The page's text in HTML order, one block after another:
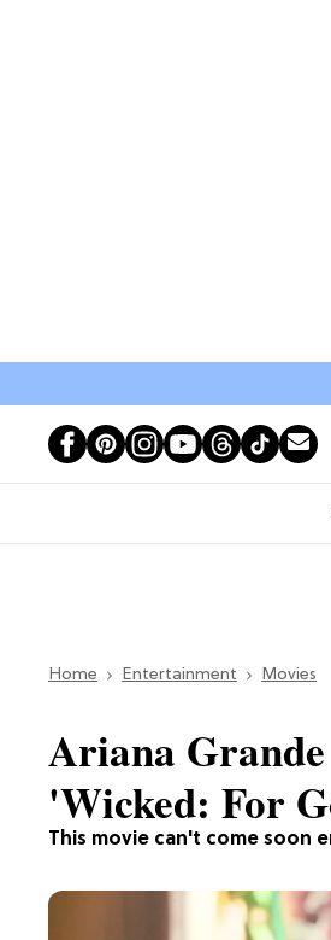
Home Entertainment Movies
This movie can't come soon
Ariana
'Wicked: For